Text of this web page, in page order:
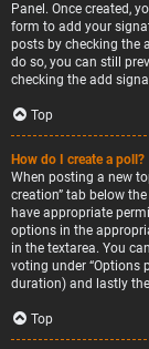
Panel. Once created,
form to add your
posts by checking the
do so, you can still
checking the add
Top
How do I create a poll?
When posting a new
creation” tab below
have appropriate
options in the
in the textarea. You
voting under “Options
duration) and lastly
Top